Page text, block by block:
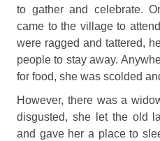
to gather and celebrate.
came to the village to
were ragged and tattered,
people to stay away.
for food, she was scolded
However, there was a
disgusted, she let the old
and gave her a place to